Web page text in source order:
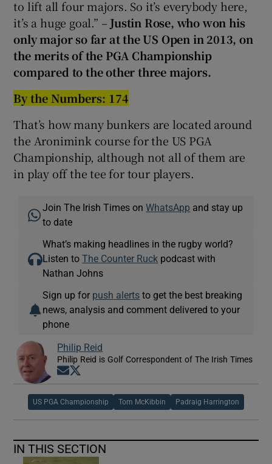
to lift all four majors. So it’s everybody here,
it’s a huge goal.” –Justin Rose, who won his
only major so far at the US Open in 2013, on
the merits of the PGA Championship
compared to the other three majors.
By the Numbers: 174
That’s how many bunkers are located around
the Aronimink course for the US PGA
Championship, although not all of them are
in play off the tee for tour players.
Join The Irish Times onWhatsApp and stay up
to date
What’s making headlines in the rugby world?
Listen toThe Counter Ruck podcast with
Nathan Johns
Sign up for push alerts to get the best breaking
news, analysis and comment delivered to your
phone
Philip Reid
Philip Reid is Golf Correspondent of The Irish Times
Opens in new window
US PGA Championship Tom McKibbin Padraig Harrington
IN THIS SECTION